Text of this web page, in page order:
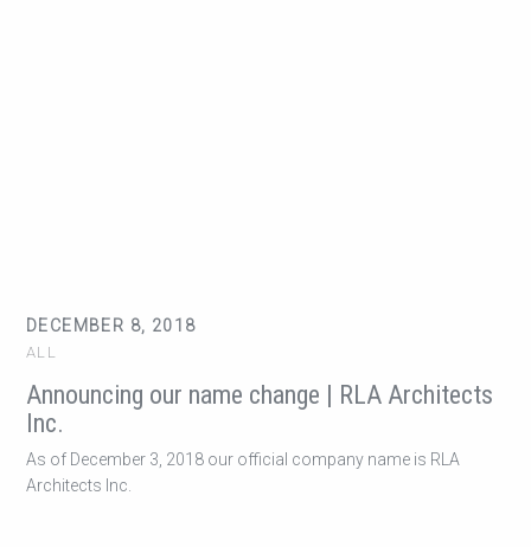
DECEMBER 8, 2018
ALL
Announcing our name change | RLA Architects
Inc.
As of December 3, 2018 our official company name is RLA
Architects Inc.